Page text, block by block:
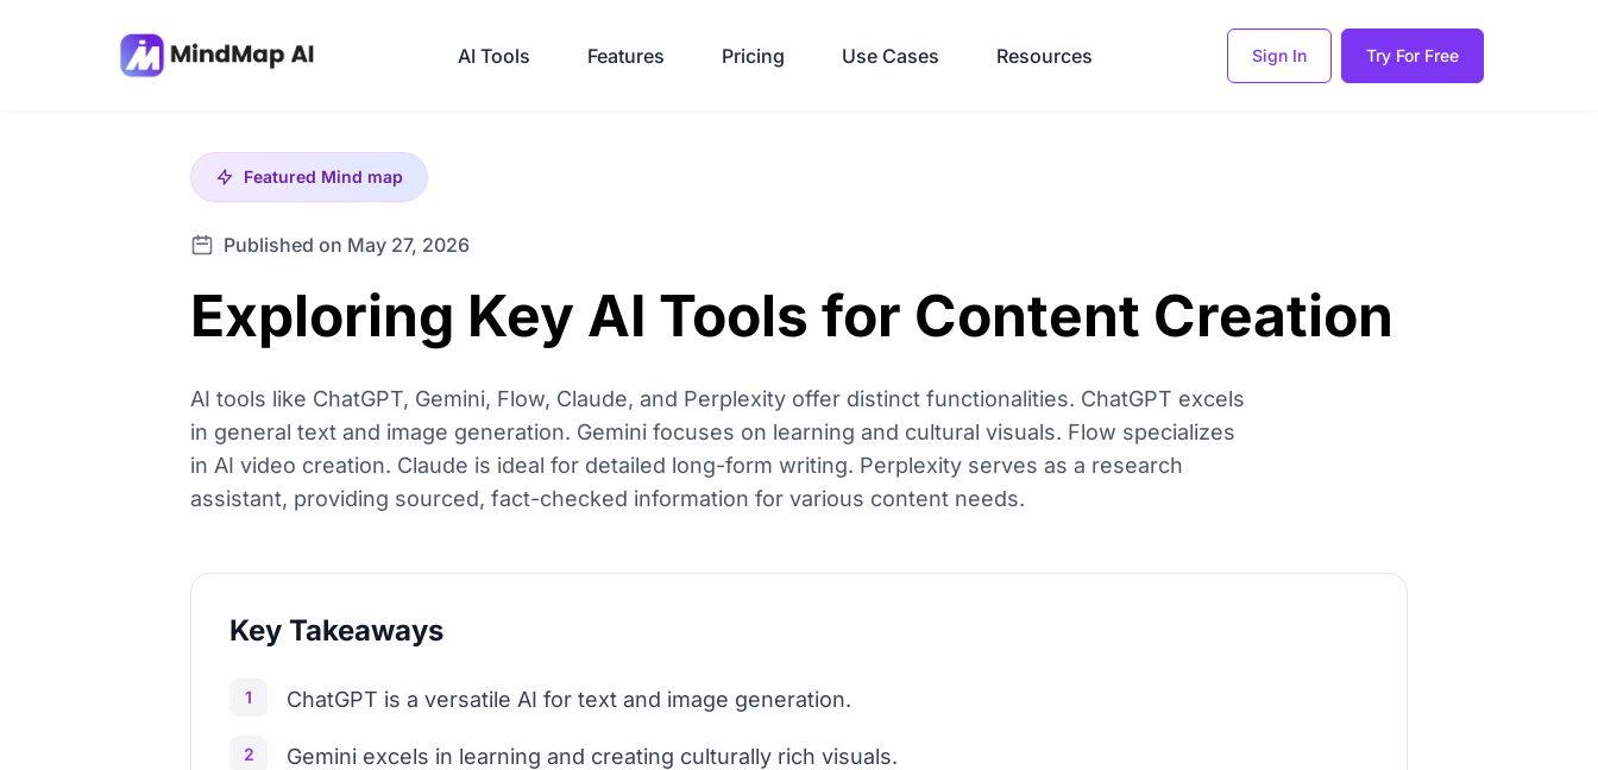
AI Tools Features Pricing Use Cases Resources Sign In Try For Free
Featured Mind map
Published on May 27, 2026
Exploring Key AI Tools for Content Creation
AI tools like ChatGPT, Gemini, Flow, Claude, and Perplexity offer distinct functionalities. ChatGPT excels
in general text and image generation. Gemini focuses on learning and cultural visuals. Flow specializes
in AI video creation. Claude is ideal for detailed long-form writing. Perplexity serves as a research
assistant, providing sourced, fact-checked information for various content needs.
Key Takeaways
1 ChatGPT is a versatile AI for text and image generation.
2 Gemini excels in learning and creating culturally rich visuals.